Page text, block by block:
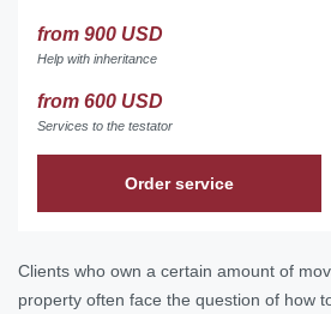
from 900 USD
Help with inheritance
from 600 USD
Services to the testator
Order service
Clients who own a certain amount of
property often face the question of how